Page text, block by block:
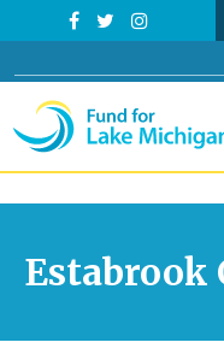
Estabrook